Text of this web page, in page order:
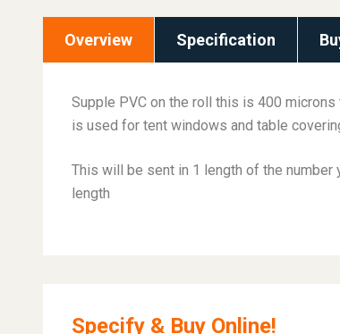
Overview Specification
Supple PVC on the roll this is 400
is used for tent windows and table
This will be sent in 1 length of the number
length
Specify & Buy Online!